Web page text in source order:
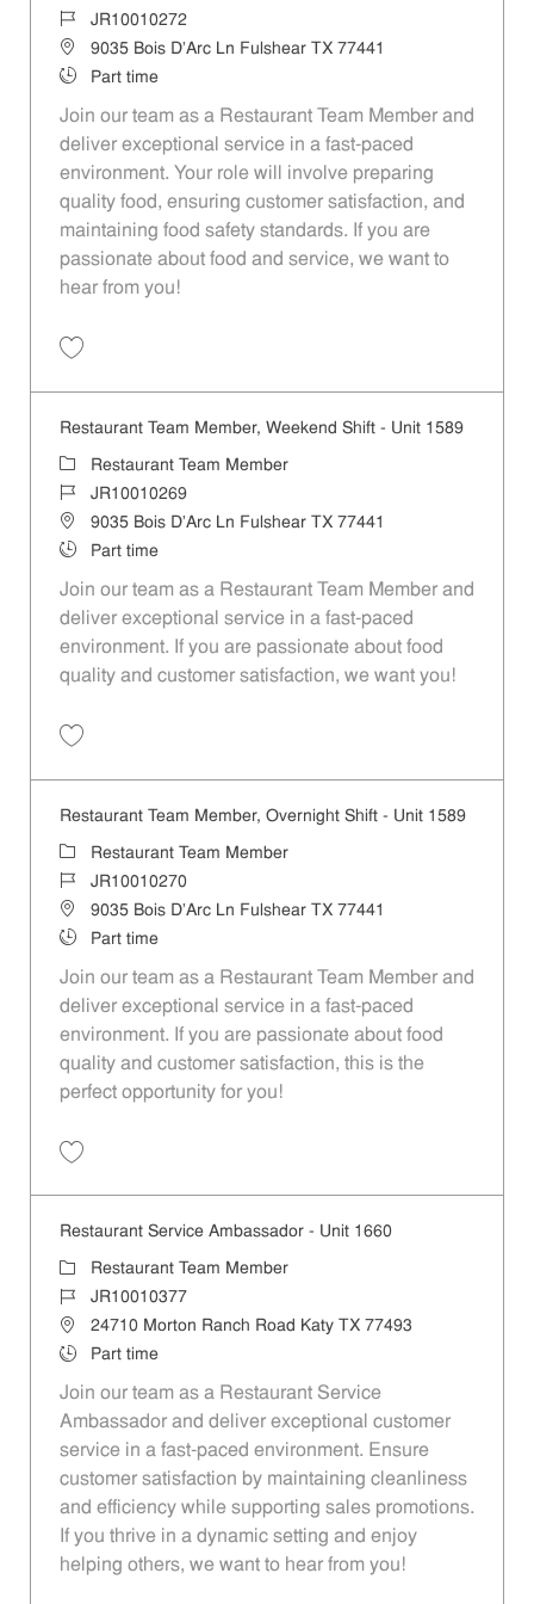
Job IdJR10010272
Location9035 Bois D'Arc Ln Fulshear TX 77441
Job TypePart time
Join our team as a Restaurant Team Member and
deliver exceptional service in a fast-paced
environment. Your role will involve preparing
quality food, ensuring customer satisfaction, and
maintaining food safety standards. If you are
passionate about food and service, we want to
hear from you!
Restaurant Team Member, Weekend Shift - Unit 1589
Category
Restaurant Team Member
Job IdJR10010269
Location9035 Bois D'Arc Ln Fulshear TX 77441
Job TypePart time
Join our team as a Restaurant Team Member and
deliver exceptional service in a fast-paced
environment. If you are passionate about food
quality and customer satisfaction, we want you!
Restaurant Team Member, Overnight Shift - Unit 1589
Category
Restaurant Team Member
Job IdJR10010270
Location9035 Bois D'Arc Ln Fulshear TX 77441
Job TypePart time
Join our team as a Restaurant Team Member and
deliver exceptional service in a fast-paced
environment. If you are passionate about food
quality and customer satisfaction, this is the
perfect opportunity for you!
Restaurant Service Ambassador - Unit 1660
Category
Restaurant Team Member
Job IdJR10010377
Location24710 Morton Ranch Road Katy TX 77493
Job TypePart time
Join our team as a Restaurant Service
Ambassador and deliver exceptional customer
service in a fast-paced environment. Ensure
customer satisfaction by maintaining cleanliness
and efficiency while supporting sales promotions.
If you thrive in a dynamic setting and enjoy
helping others, we want to hear from you!